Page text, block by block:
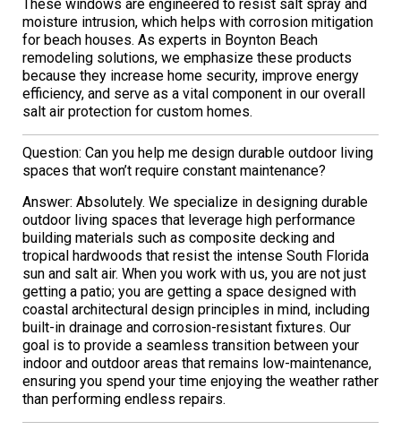
These windows are engineered to resist salt spray and
moisture intrusion, which helps with corrosion mitigation
for beach houses. As experts in Boynton Beach
remodeling solutions, we emphasize these products
because they increase home security, improve energy
efficiency, and serve as a vital component in our overall
salt air protection for custom homes.
Question: Can you help me design durable outdoor living
spaces that won’t require constant maintenance?
Answer: Absolutely. We specialize in designing durable
outdoor living spaces that leverage high performance
building materials such as composite decking and
tropical hardwoods that resist the intense South Florida
sun and salt air. When you work with us, you are not just
getting a patio; you are getting a space designed with
coastal architectural design principles in mind, including
built-in drainage and corrosion-resistant fixtures. Our
goal is to provide a seamless transition between your
indoor and outdoor areas that remains low-maintenance,
ensuring you spend your time enjoying the weather rather
than performing endless repairs.